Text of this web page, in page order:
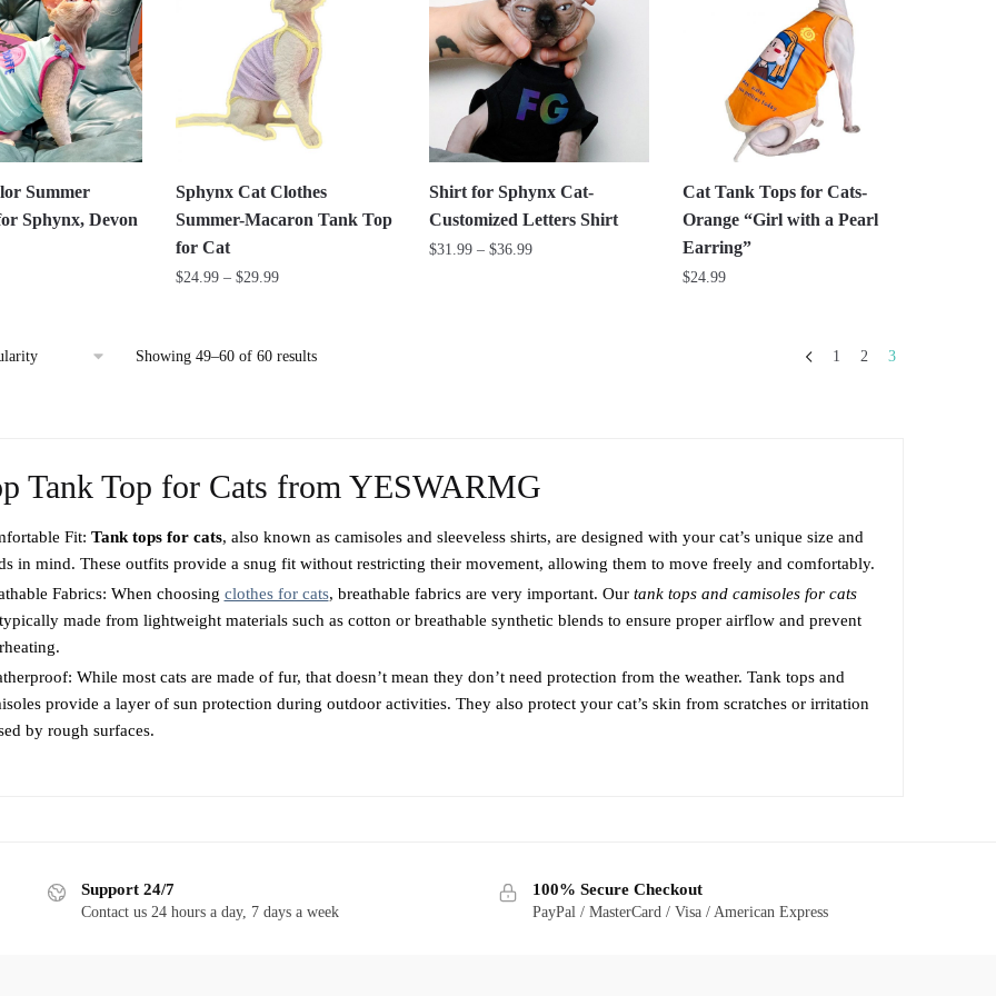
be
on
the
product
page
options
may
chosen
on
the
product
page
the
product
page
Summer
Sphynx, Devon
Sphynx Cat Clothes
Summer-Macaron Tank Top
for Cat
$24.99 – $29.99Price
through
options
be
chosen
on
the
page
Shirt for Sphynx Cat-
Customized Letters Shirt
$31.99 – $36.99Price
may
chosen
on
the
product
Cat Tank Tops for Cats-
Orange “Girl with a Pearl
Earring”
$24.99
be
chosen
on
the
page
Showing 49–60 of 60 resultsSorted
1 2 3
Tank Top for Cats from YESWARMG
Fit: Tank tops for cats, also known as camisoles and sleeveless shirts, are designed with your cat’s unique size and
in mind. These outfits provide a snug fit without restricting their movement, allowing them to move freely and comfortably.
Fabrics: When choosing clothes for cats, breathable fabrics are very important. Our tank tops and camisoles for cats
made from lightweight materials such as cotton or breathable synthetic blends to ensure proper airflow and prevent
While most cats are made of fur, that doesn’t mean they don’t need protection from the weather. Tank tops and
provide a layer of sun protection during outdoor activities. They also protect your cat’s skin from scratches or irritation
by rough surfaces.
Support 24/7
Contact us 24 hours a day, 7 days a week
100% Secure Checkout
PayPal / MasterCard / Visa / American Express